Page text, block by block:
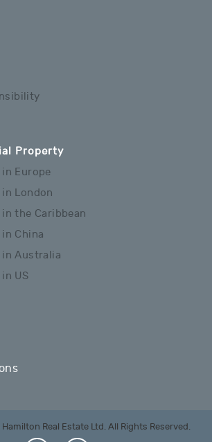
Property
Europe
London
the Caribbean
China
Australia
US
Real Estate Ltd. All Rights Reserved.